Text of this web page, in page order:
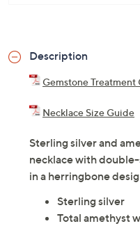
Description
Gemstone Treatment
Necklace Size Guide
Sterling silver and
necklace with
in a herringbone
Sterling silver
Total amethyst